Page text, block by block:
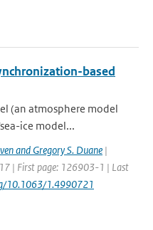
based
(an atmosphere model
ice model...
and Gregory S. Duane |
| First page: 126903-1 | Last
10.1063/1.4990721